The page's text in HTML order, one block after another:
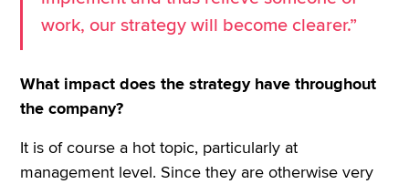
work, our strategy will become clearer.”
What impact does the strategy have throughout
the company?
It is of course a hot topic, particularly at
management level. Since they are otherwise very